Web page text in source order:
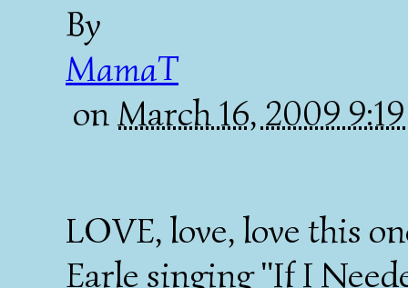
By
MamaT
onMarch 16, 2009
LOVE, love, love this
Earle singing "If I